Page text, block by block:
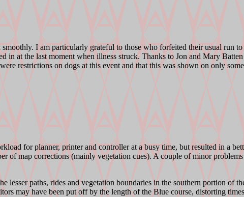
I am particularly grateful to those who forfeited their usual run
in at the last moment when illness struck. Thanks to Jon and Mary
restrictions on dogs at this event and that this was shown on only
for planner, printer and controller at a busy time, but resulted in a
of map corrections (mainly vegetation cues). A couple of minor
paths, rides and vegetation boundaries in the southern portion of
may have been put off by the length of the Blue course, distorting